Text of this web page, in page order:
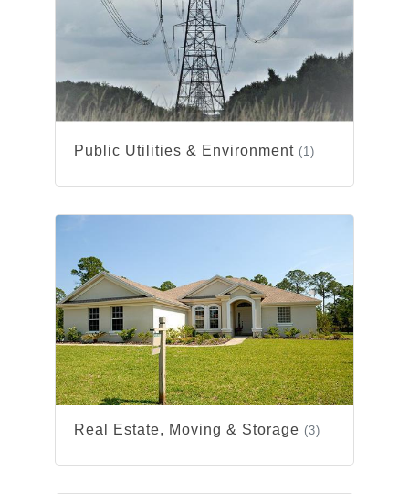
Public Utilities & Environment (1)
Real Estate, Moving & Storage (3)